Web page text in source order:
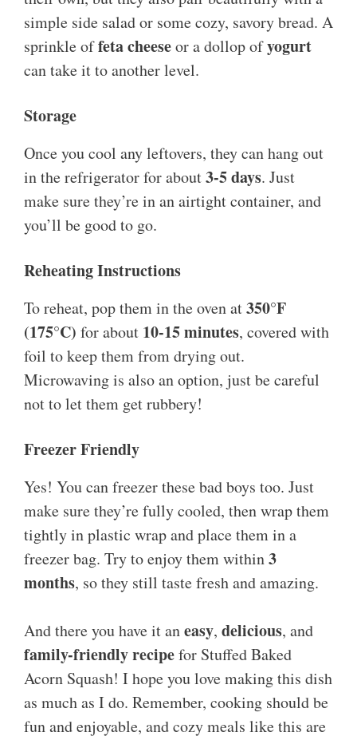
simple side salad or some cozy, savory bread. A
sprinkle offeta cheeseor a dollop ofyogurt
can take it to another level.
Storage
Once you cool any leftovers, they can hang out
in the refrigerator for about3-5 days. Just
make sure they’re in an airtight container, and
you’ll be good to go.
Reheating Instructions
To reheat, pop them in the oven at350°F
(175°C) for about 10-15 minutes, covered with
foil to keep them from drying out.
Microwaving is also an option, just be careful
not to let them get rubbery!
Freezer Friendly
Yes! You can freezer these bad boys too. Just
make sure they’re fully cooled, then wrap them
tightly in plastic wrap and place them in a
freezer bag. Try to enjoy them within3
months, so they still taste fresh and amazing.
And there you have it aneasy, delicious, and
family-friendly recipefor Stuffed Baked
Acorn Squash! I hope you love making this dish
as much as I do. Remember, cooking should be
fun and enjoyable, and cozy meals like this are